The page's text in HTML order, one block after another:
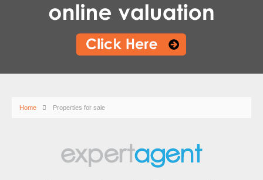
Home Properties for sale